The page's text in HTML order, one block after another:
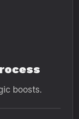
boosts.